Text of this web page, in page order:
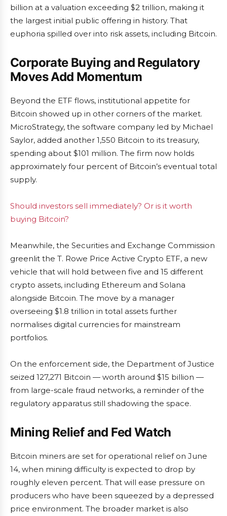
billion at a valuation exceeding $2 trillion, making it
the largest initial public offering in history. That
euphoria spilled over into risk assets, including Bitcoin.
Corporate Buying and Regulatory
Moves Add Momentum
Beyond the ETF flows, institutional appetite for
Bitcoin showed up in other corners of the market.
MicroStrategy, the software company led by Michael
Saylor, added another 1,550 Bitcoin to its treasury,
spending about $101 million. The firm now holds
approximately four percent of Bitcoin’s eventual total
supply.
Should investors sell immediately? Or is it worth
buying Bitcoin?
Meanwhile, the Securities and Exchange Commission
greenlit the T. Rowe Price Active Crypto ETF, a new
vehicle that will hold between five and 15 different
crypto assets, including Ethereum and Solana
alongside Bitcoin. The move by a manager
overseeing $1.8 trillion in total assets further
normalises digital currencies for mainstream
portfolios.
On the enforcement side, the Department of Justice
seized 127,271 Bitcoin — worth around $15 billion —
from large-scale fraud networks, a reminder of the
regulatory apparatus still shadowing the space.
Mining Relief and Fed Watch
Bitcoin miners are set for operational relief on June
14, when mining difficulty is expected to drop by
roughly eleven percent. That will ease pressure on
producers who have been squeezed by a depressed
price environment. The broader market is also